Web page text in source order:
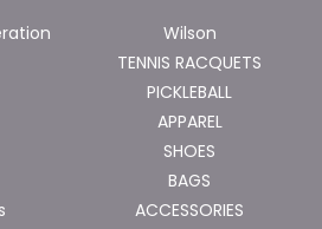
Wilson
TENNIS RACQUETS
PICKLEBALL
APPAREL
SHOES
BAGS
ACCESSORIES